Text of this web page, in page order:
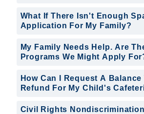
What If There Isn't Enough
Application For My Family?
My Family Needs Help. Are
Programs We Might Apply
How Can I Request A
Refund For My Child's
Civil Rights